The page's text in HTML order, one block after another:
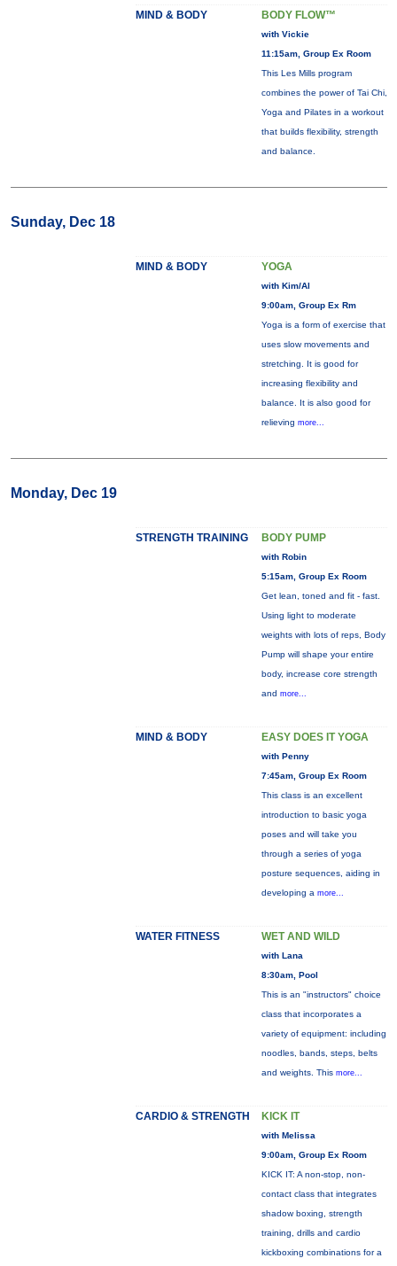
MIND & BODY BODY FLOW™
with Vickie
11:15am, Group Ex Room
This Les Mills program
combines the power of Tai Chi,
Yoga and Pilates in a workout
that builds flexibility, strength
and balance.
Sunday, Dec 18
MIND & BODY YOGA
with Kim/Al
9:00am, Group Ex Rm
Yoga is a form of exercise that
uses slow movements and
stretching. It is good for
increasing flexibility and
balance. It is also good for
relieving more...
Monday, Dec 19
STRENGTH TRAINING BODY PUMP
with Robin
5:15am, Group Ex Room
Get lean, toned and fit - fast.
Using light to moderate
weights with lots of reps, Body
Pump will shape your entire
body, increase core strength
and more...
MIND & BODY EASY DOES IT YOGA
with Penny
7:45am, Group Ex Room
This class is an excellent
introduction to basic yoga
poses and will take you
through a series of yoga
posture sequences, aiding in
developing a more...
WATER FITNESS WET AND WILD
with Lana
8:30am, Pool
This is an "instructors" choice
class that incorporates a
variety of equipment: including
noodles, bands, steps, belts
and weights. This more...
CARDIO & STRENGTH KICK IT
with Melissa
9:00am, Group Ex Room
KICK IT: A non-stop, non-
contact class that integrates
shadow boxing, strength
training, drills and cardio
kickboxing combinations for a